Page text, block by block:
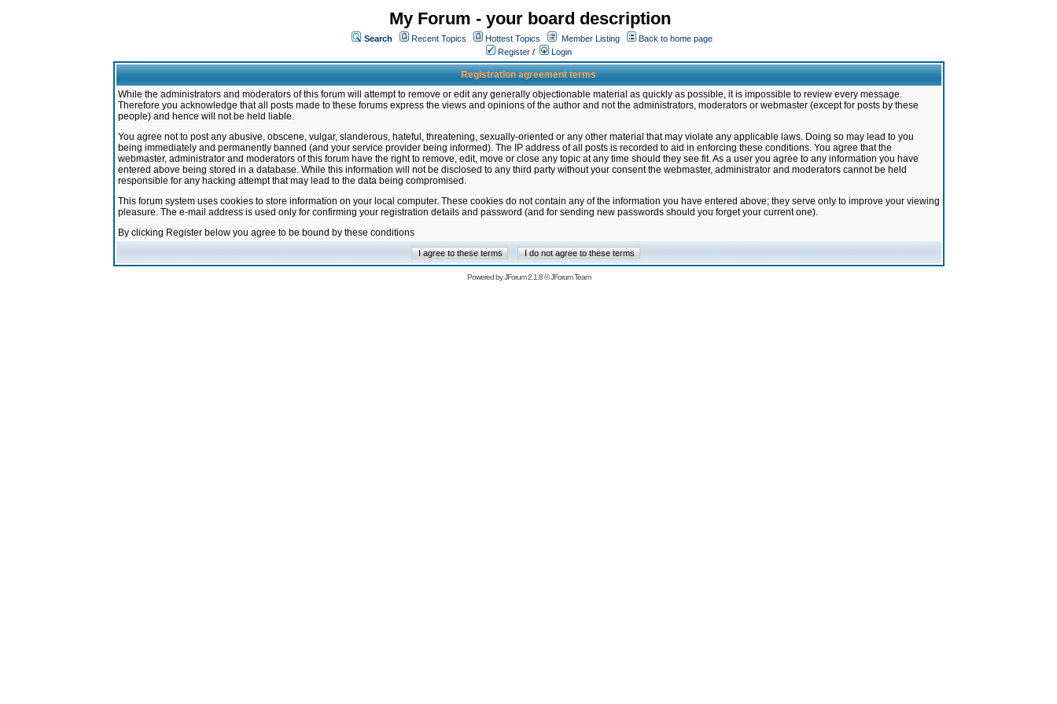
My Forum - your board description
Search Recent Topics Hottest Topics Member Listing
Back to home page
Register / Login
Registration agreement terms
While the administrators and moderators of this forum will attempt to remove or edit any generally objectionable material as quickly as possible, it is impossible to review every message.
Therefore you acknowledge that all posts made to these forums express the views and opinions of the author and not the administrators, moderators or webmaster (except for posts by these
people) and hence will not be held liable.
You agree not to post any abusive, obscene, vulgar, slanderous, hateful, threatening, sexually-oriented or any other material that may violate any applicable laws. Doing so may lead to you
being immediately and permanently banned (and your service provider being informed). The IP address of all posts is recorded to aid in enforcing these conditions. You agree that the
webmaster, administrator and moderators of this forum have the right to remove, edit, move or close any topic at any time should they see fit. As a user you agree to any information you have
entered above being stored in a database. While this information will not be disclosed to any third party without your consent the webmaster, administrator and moderators cannot be held
responsible for any hacking attempt that may lead to the data being compromised.
This forum system uses cookies to store information on your local computer. These cookies do not contain any of the information you have entered above; they serve only to improve your viewing
pleasure. The e-mail address is used only for confirming your registration details and password (and for sending new passwords should you forget your current one).
By clicking Register below you agree to be bound by these conditions
Powered byJForum 2.1.8©JForum Team